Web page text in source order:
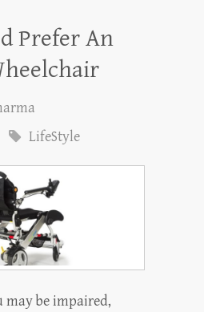
Prefer An
LifeStyle
may be impaired,